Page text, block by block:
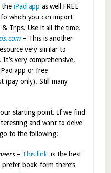
the iPad app as well FREE
which you can import
Trips. Use it all the time.
– This is another
very similar to
very comprehensive,
app or free
(pay only). Still many
our starting point. If we find
and want to delve
to the following:
– This link is the best
book-form there’s